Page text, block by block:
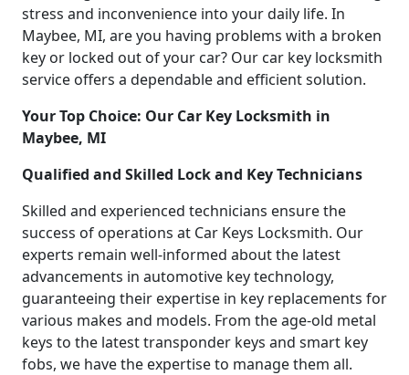
stress and inconvenience into your daily life. In
Maybee, MI, are you having problems with a broken
key or locked out of your car? Our car key locksmith
service offers a dependable and efficient solution.
Your Top Choice: Our Car Key Locksmith in
Maybee, MI
Qualified and Skilled Lock and Key Technicians
Skilled and experienced technicians ensure the
success of operations at Car Keys Locksmith. Our
experts remain well-informed about the latest
advancements in automotive key technology,
guaranteeing their expertise in key replacements for
various makes and models. From the age-old metal
keys to the latest transponder keys and smart key
fobs, we have the expertise to manage them all.